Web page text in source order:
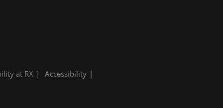
at RX
Accessibility